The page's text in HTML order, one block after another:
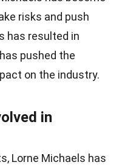
risks and push
has resulted in
pushed the
on the industry.
in
Lorne Michaels has